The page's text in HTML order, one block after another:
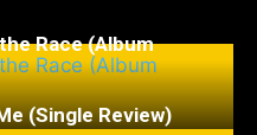
Race (Album
(Single Review)